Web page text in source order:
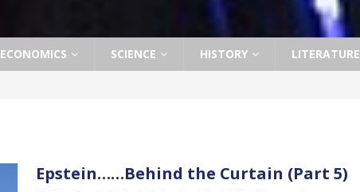
ECONOMICS SCIENCE HISTORY LITERATURE
Epstein……Behind the Curtain (Part 5)